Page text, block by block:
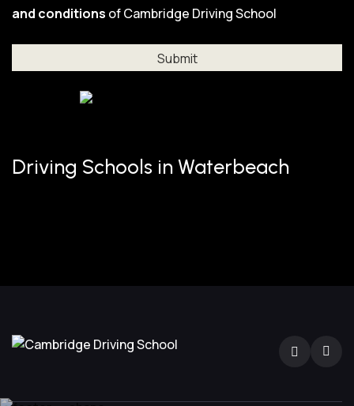
and conditions of Cambridge Driving School
Driving Schools in Waterbeach